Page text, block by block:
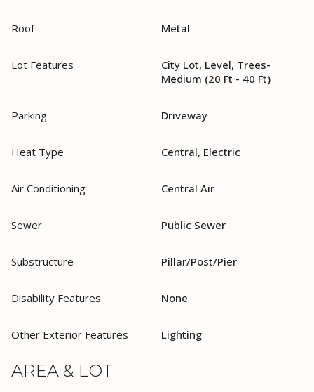
Roof Metal
Lot Features
City Lot, Level, Trees-
Medium (20 Ft - 40 Ft)
Parking Driveway
Heat Type Central, Electric
Air Conditioning Central Air
Sewer Public Sewer
Substructure Pillar/Post/Pier
Disability Features None
Other Exterior Features Lighting
AREA & LOT